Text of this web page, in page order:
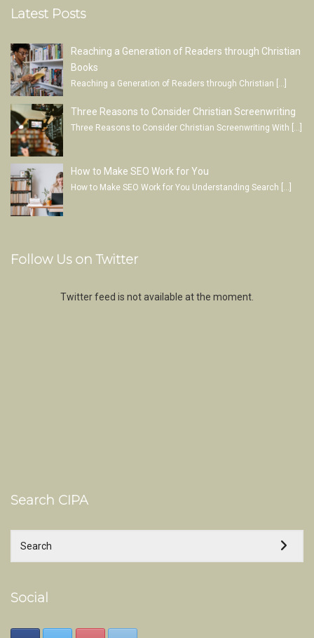
Latest Posts
Reaching a Generation of Readers through Christian
Books
Reaching a Generation of Readers through Christian […]
Three Reasons to Consider Christian Screenwriting
Three Reasons to Consider Christian Screenwriting With
How to Make SEO Work for You
How to Make SEO Work for You Understanding Search […]
Follow Us on Twitter
Twitter feed is not available at the moment.
Search CIPA
Social